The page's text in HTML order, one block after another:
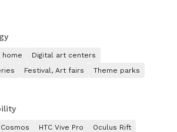
home
Digital art centers
Festival, Art fairs
Theme parks
Cosmos HTC Vive Pro
Oculus Rift